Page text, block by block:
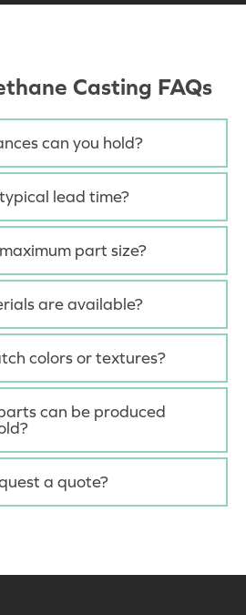
Casting FAQs
can you hold?
lead time?
part size?
are available?
colors or textures?
can be produced
a quote?